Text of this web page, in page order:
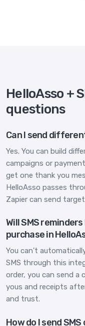
HelloAsso +
questions
Can I send
Yes. You can build
campaigns or
get one thank you
HelloAsso passes
Zapier can send
Will SMS
purchase in
You can't
SMS through this
order, you can send a
yous and receipts
and trust.
How do I send